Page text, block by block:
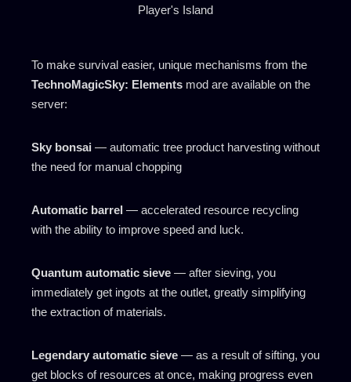
Player's Island
To make survival easier, unique mechanisms from the
TechnoMagicSky: Elements mod are available on the
server:
Sky bonsai — automatic tree product harvesting without
the need for manual chopping
Automatic barrel — accelerated resource recycling
with the ability to improve speed and luck.
Quantum automatic sieve — after sieving, you
immediately get ingots at the outlet, greatly simplifying
the extraction of materials.
Legendary automatic sieve — as a result of sifting, you
get blocks of resources at once, making progress even